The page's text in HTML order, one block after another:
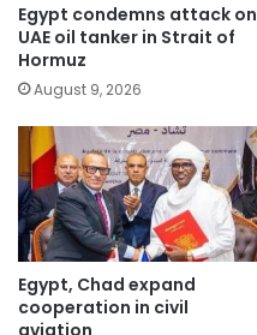
Egypt condemns attack on
UAE oil tanker in Strait of
Hormuz
August 9, 2026
Egypt, Chad expand
cooperation in civil